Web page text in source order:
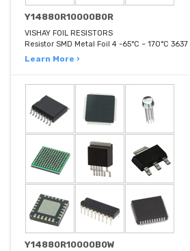
Y14880R10000B0R
VISHAY FOIL RESISTORS
Resistor SMD Metal Foil 4 -65°C ~ 170°C
Learn More ›
Y14880R10000B0W